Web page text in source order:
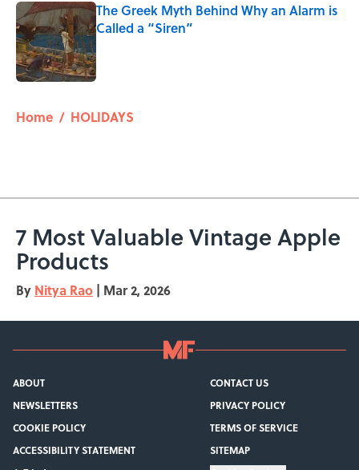
The Greek Myth Behind Why an Alarm is
Called a “Siren”
Home / HOLIDAYS
7 Most Valuable Vintage Apple
Products
By Nitya Rao | Mar 2, 2026
ABOUT
CONTACT US
NEWSLETTERS
PRIVACY POLICY
COOKIE POLICY
TERMS OF SERVICE
ACCESSIBILITY STATEMENT
SITEMAP